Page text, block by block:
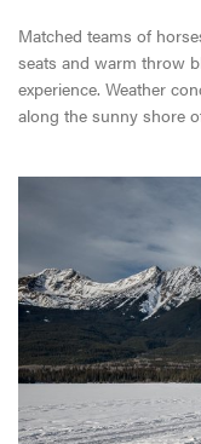
Matched teams of
seats and warm throw
experience. Weather
along the sunny shore